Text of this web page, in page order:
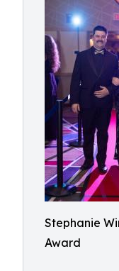
Stephanie
Award